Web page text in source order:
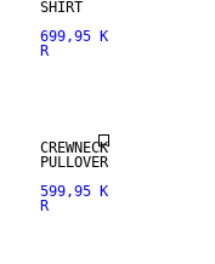
SHIRT
699,95 K
R
CREWNECK
PULLOVER
599,95 K
R